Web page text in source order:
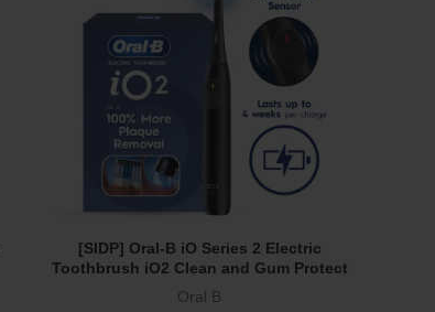
Add To Cart
[SIDP] Oral-B iO Series 2 Electric
Toothbrush iO2 Clean and Gum Protect
3 Modes Powered by Braun Black
Oral B